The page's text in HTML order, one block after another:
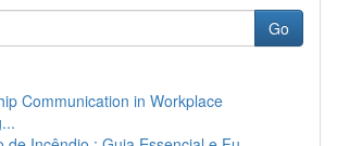
Go
Communication in Workplace